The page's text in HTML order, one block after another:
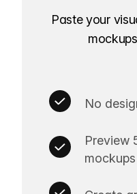
Paste your
No
Preview